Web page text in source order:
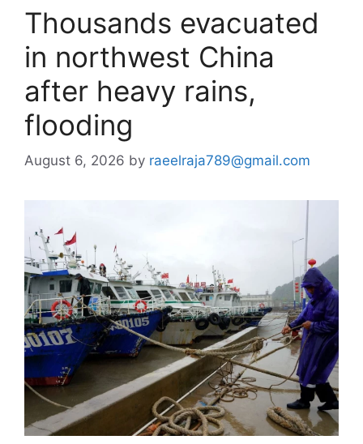
Thousands evacuated
in northwest China
after heavy rains,
flooding
August 6, 2026 by raeelraja789@gmail.com